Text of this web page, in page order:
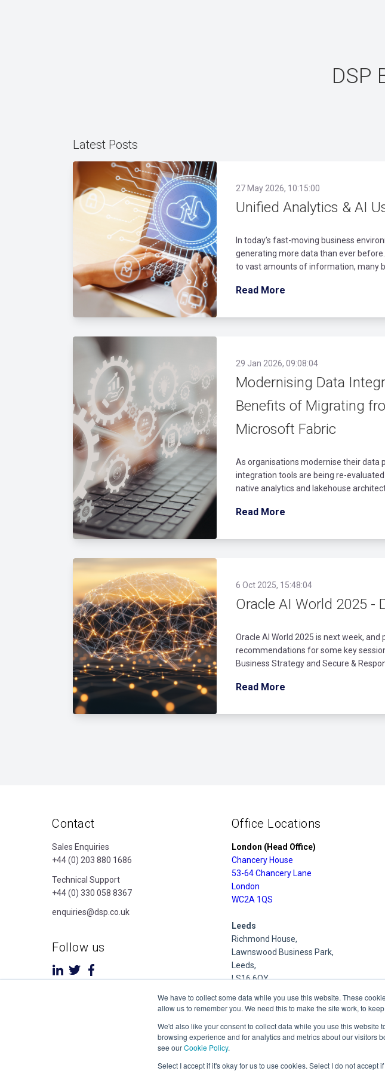
We have to collect some data while you use this website. These
allow us to remember you. We need this to make the site work, to
We'd also like your consent to collect data while you use this
browsing experience and for analytics and metrics about our visitors
see ourCookie Policy.
Select I accept if it's okay for us to use cookies. Select I do not
DSP
Latest Posts
27 May 2026, 10:15:00
Unified Analytics & AI
In today’s fast-moving business
generating more data than ever
to vast amounts of information, many
Read More
29 Jan 2026, 09:08:04
Modernising Data
Benefits of Migrating
Microsoft Fabric
As organisations modernise their data
integration tools are being re-
native analytics and lakehouse
Read More
6 Oct 2025, 15:48:04
Oracle AI World 2025 -
Oracle AI World 2025 is next week,
recommendations for some key
Business Strategy and Secure &
Read More
Contact
Sales Enquiries
+44 (0) 203 880 1686
Technical Support
+44 (0) 330 058 8367
enquiries@dsp.co.uk
Follow us
Office Locations
London (Head Office)
Chancery House
53-64 Chancery Lane
London
WC2A 1QS
Leeds
Richmond House,
Lawnswood Business Park,
Leeds,
LS16 6QY
Derby
1 Pride Place